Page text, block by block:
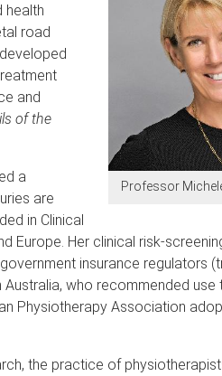
Professor
health
road
and
of the
a
are
in Clinical
Europe. Her clinical risk-
insurance regulators
who recommended use
Physiotherapy Association
the practice of